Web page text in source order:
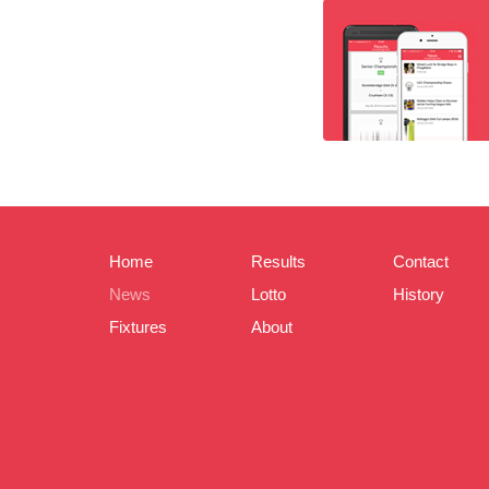
Home
News
Fixtures
Results
Lotto
About
Contact
History